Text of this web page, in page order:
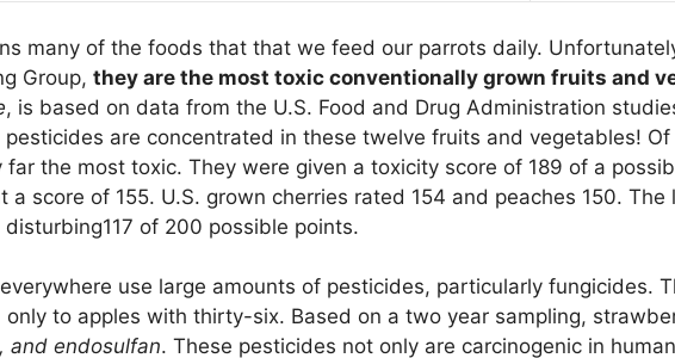
many of the foods that that we feed our parrots daily.
Group, they are the most toxic conventionally grown fruits and
, is based on data from the U.S. Food and Drug Administration
are concentrated in these twelve fruits and vegetables!
the most toxic. They were given a toxicity score of 189 of a
a score of 155. U.S. grown cherries rated 154 and peaches 150.
of 200 possible points.
use large amounts of pesticides, particularly fungicides.
to apples with thirty-six. Based on a two year sampling,
and endosulfan. These pesticides not only are carcinogenic in